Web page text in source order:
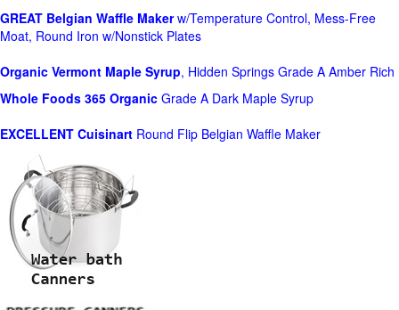
GREAT Belgian Waffle Makerw/Temperature Control, Mess-Free
Moat, Round Iron w/Nonstick Plates
Organic Vermont Maple Syrup, Hidden Springs Grade A Amber Rich
Whole Foods 365 Organic Grade A Dark Maple Syrup
EXCELLENT Cuisinart Round Flip Belgian Waffle Maker